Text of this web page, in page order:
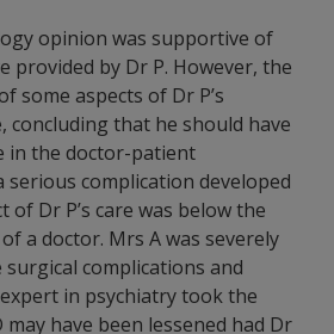
opinion was supportive of
provided by Dr P. However, the
some aspects of Dr P’s
concluding that he should have
in the doctor-patient
serious complication developed
of Dr P’s care was below the
a doctor. Mrs A was severely
complications and
in psychiatry took the
have been lessened had Dr